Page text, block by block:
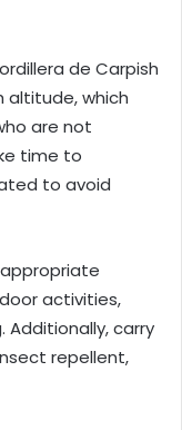
de Carpish
altitude, which
are not
time to
to avoid
activities,
Additionally, carry
repellent,